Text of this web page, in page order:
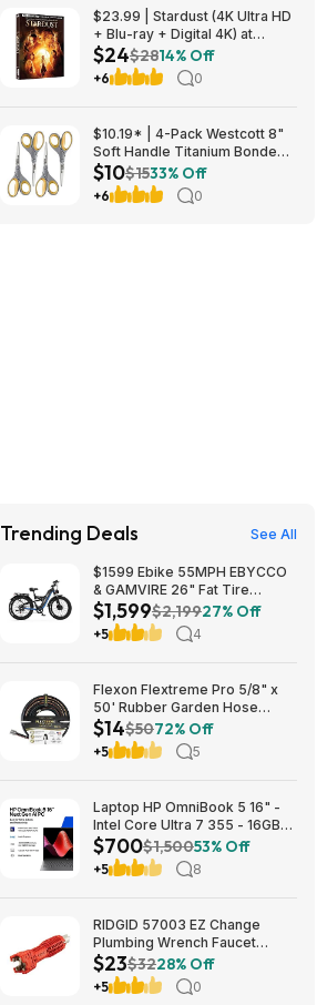
$23.99 | Stardust (4K Ultra HD
+ Blu-ray + Digital 4K) at
Amazon
$24$2814% Off
+6 0
$10.19* | 4-Pack Westcott 8"
Soft Handle Titanium Bonded
Scissors at Amazon ($2.55
each)
$10$1533% Off
+6 0
Trending Deals See All
$1599 Ebike 55MPH EBYCCO
& GAMVIRE 26" Fat Tire
9000W with Turn Signals 52V
30AH Moped
$1,599$2,19927% Off
+5 4
Flexon Flextreme Pro 5/8" x
50' Rubber Garden Hose
$13.67 + Free Shipping
$14$5072% Off
+5 5
Laptop HP OmniBook 5 16" -
Intel Core Ultra 7 355 - 16GB
RAM $699.99
$700$1,50053% Off
+5 8
RIDGID 57003 EZ Change
Plumbing Wrench Faucet
Installation and Removal Tool
$22.99 + Free S&H w/ Prime
or $35+
$23$3228% Off
+5 0